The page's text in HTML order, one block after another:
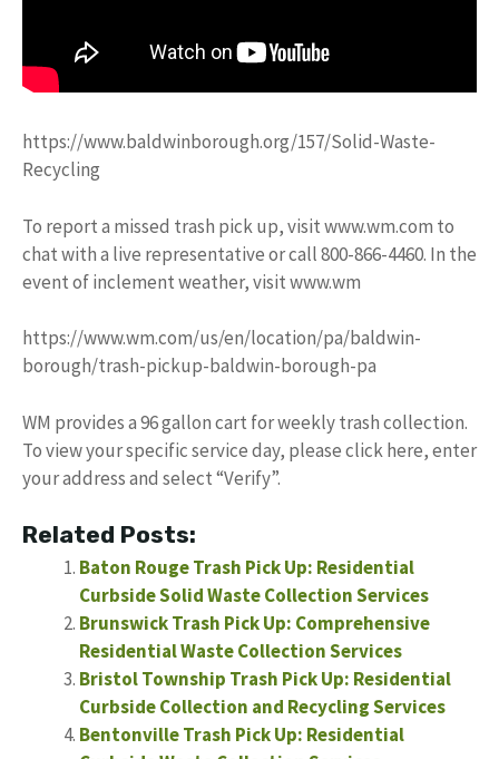
https://www.baldwinborough.org/157/Solid-Waste-
Recycling
To report a missed trash pick up, visit www.wm.com to
chat with a live representative or call 800-866-4460. In the
event of inclement weather, visit www.wm
https://www.wm.com/us/en/location/pa/baldwin-
borough/trash-pickup-baldwin-borough-pa
WM provides a 96 gallon cart for weekly trash collection.
To view your specific service day, please click here, enter
your address and select “Verify”.
Related Posts:
Baton Rouge Trash Pick Up: Residential
Curbside Solid Waste Collection Services
Brunswick Trash Pick Up: Comprehensive
Residential Waste Collection Services
Bristol Township Trash Pick Up: Residential
Curbside Collection and Recycling Services
Bentonville Trash Pick Up: Residential